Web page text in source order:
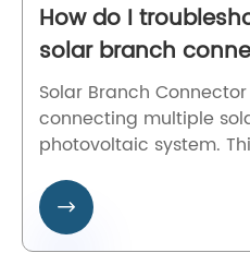
How do I
solar branch
Solar Branch
connecting multiple
photovoltaic system.
generated by the
energy use. The device
solar panels to be
